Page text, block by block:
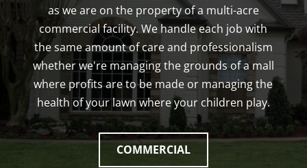
as we are on the property of a multi-acre
commercial facility. We handle each job with
the same amount of care and professionalism
whether we're managing the grounds of a mall
where profits are to be made or managing the
health of your lawn where your children play.
COMMERCIAL